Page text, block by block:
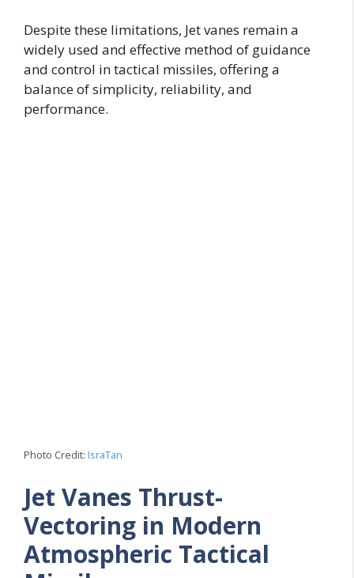
Despite these limitations, Jet vanes remain a
widely used and effective method of guidance
and control in tactical missiles, offering a
balance of simplicity, reliability, and
performance.
Photo Credit: IsraTan
Jet Vanes Thrust-
Vectoring in Modern
Atmospheric Tactical